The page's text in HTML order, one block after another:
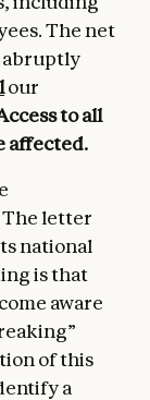
The net
abruptly
our
to all
affected.
The letter
national
is that
aware
of this
a